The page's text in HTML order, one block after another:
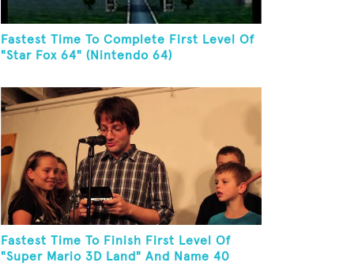
Fastest Time To Complete First Level Of
"Star Fox 64" (Nintendo 64)
Fastest Time To Finish First Level Of
"Super Mario 3D Land" And Name 40